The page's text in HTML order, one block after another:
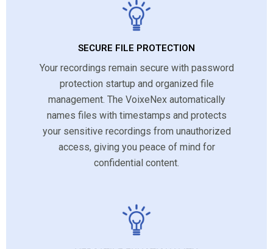
SECURE FILE PROTECTION
Your recordings remain secure with password
protection startup and organized file
management. The VoixeNex automatically
names files with timestamps and protects
your sensitive recordings from unauthorized
access, giving you peace of mind for
confidential content.